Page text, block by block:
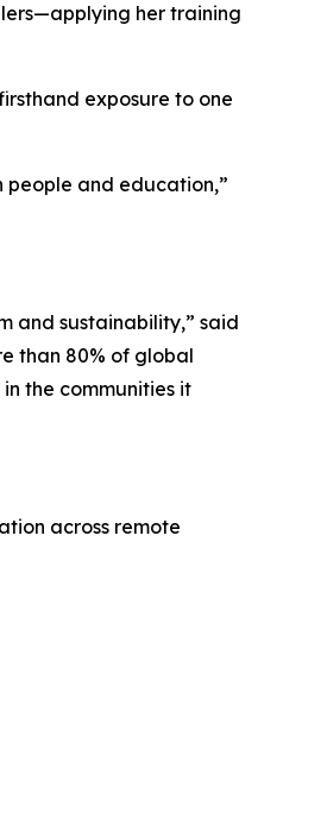
her training
exposure to one
people and education,”
and sustainability,” said
than 80% of global
the communities it
across remote